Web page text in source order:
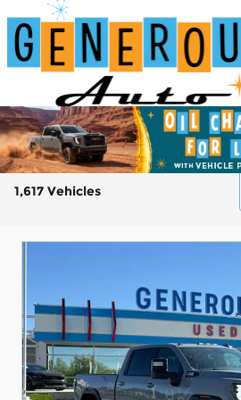
Skip to main content
New & Used Cars for Sale
1,617 Vehicles